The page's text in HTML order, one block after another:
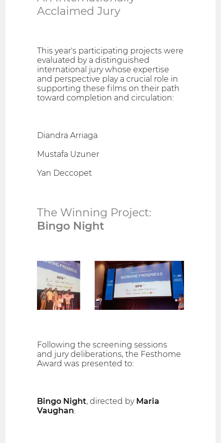
Acclaimed Jury
This year's participating projects were
evaluated by a distinguished
international jury whose expertise
and perspective play a crucial role in
supporting these films on their path
toward completion and circulation:
Diandra Arriaga
Mustafa Uzuner
Yan Deccopet
The Winning Project:
Bingo Night
Following the screening sessions
and jury deliberations, the Festhome
Award was presented to:
Bingo Night, directed by Maria
Vaughan.